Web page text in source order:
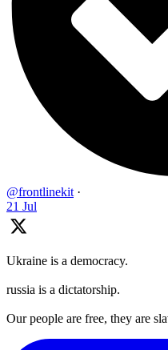
@frontlinekit ·
21 Jul
Ukraine is a democracy.
russia is a dictatorship.
Our people are free, they are